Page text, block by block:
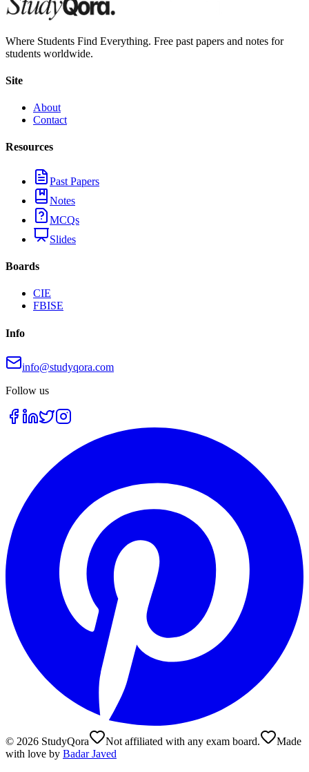
Where Students Find Everything. Free past papers and notes for
students worldwide.
Site
About
Contact
Resources
Past Papers
Notes
MCQs
Slides
Boards
CIE
FBISE
Info
info@studyqora.com
Follow us
© 2026 StudyQora Not affiliated with any exam board.
Made
with love by Badar Javed